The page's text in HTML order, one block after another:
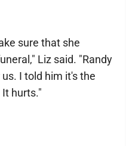
sure that she
Liz said. "Randy
I told him it's the
hurts."